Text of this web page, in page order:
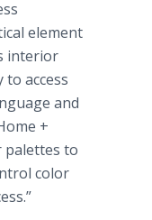
element
interior
access
and
+
palettes to
color